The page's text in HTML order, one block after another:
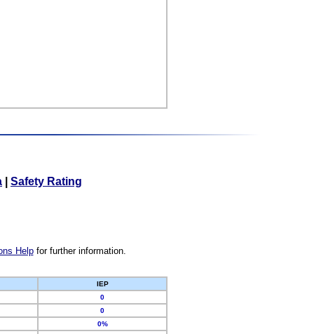
Safety Rating
Helpfor further information.
IEP
0
0
0%